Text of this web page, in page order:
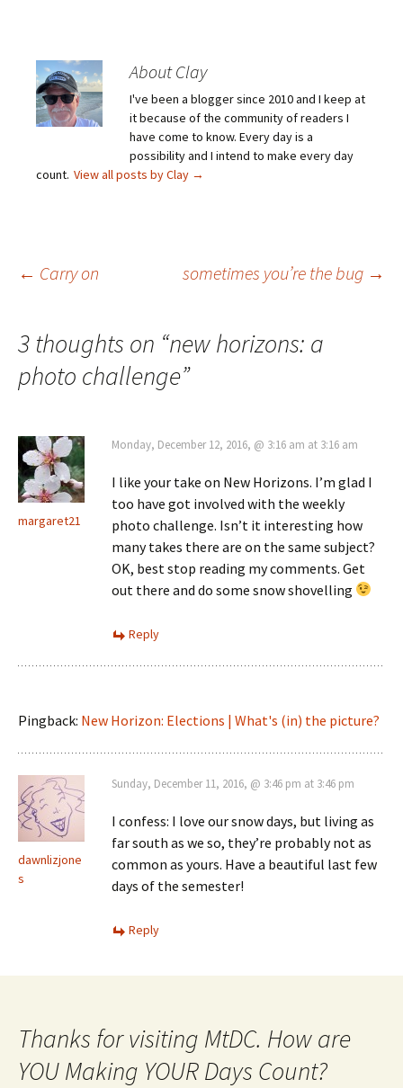
About Clay
I've been a blogger since 2010 and I keep at
it because of the community of readers I
have come to know. Every day is a
possibility and I intend to make every day
count. View all posts by Clay →
Post
navigation
← Carry on sometimes you’re the bug →
3 thoughts on “new horizons: a
photo challenge”
margaret21
Monday, December 12, 2016, @ 3:16 am at 3:16 am
I like your take on New Horizons. I’m glad I
too have got involved with the weekly
photo challenge. Isn’t it interesting how
many takes there are on the same subject?
OK, best stop reading my comments. Get
out there and do some snow shovelling
Reply
Pingback: New Horizon: Elections | What's (in) the picture?
dawnlizjone
s
Sunday, December 11, 2016, @ 3:46 pm at 3:46 pm
I confess: I love our snow days, but living as
far south as we so, they’re probably not as
common as yours. Have a beautiful last few
days of the semester!
Reply
Thanks for visiting MtDC. How are
YOU Making YOUR Days Count?